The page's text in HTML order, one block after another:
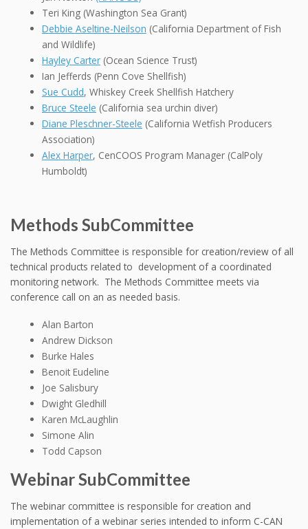
Teri King (Washington Sea Grant)
Debbie Aseltine-Neilson (California Department of Fish
and Wildlife)
Hayley Carter(Ocean Science Trust)
Ian Jefferds (Penn Cove Shellfish)
Sue Cudd, Whiskey Creek Shellfish Hatchery
Bruce Steele (California sea urchin diver)
Diane Pleschner-Steele (California Wetfish Producers
Association)
Alex Harper, CenCOOS Program Manager (CalPoly
Humboldt)
Methods SubCommittee
The Methods Committee is responsible for creation/review of all
technical products related to development of a coordinated
monitoring network. The Methods Committee meets via
conference call on an as needed basis.
Alan Barton
Andrew Dickson
Burke Hales
Benoit Eudeline
Joe Salisbury
Dwight Gledhill
Karen McLaughlin
Simone Alin
Todd Capson
Webinar SubCommittee
The webinar committee is responsible for creation and
implementation of a webinar series intended to inform C-CAN